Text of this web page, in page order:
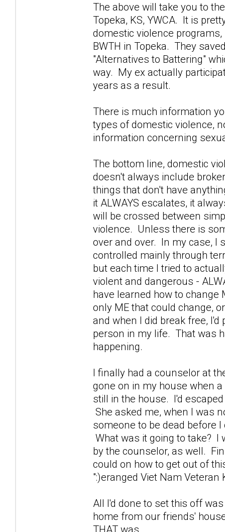
The above will take you to
Topeka, KS, YWCA. It is
domestic violence
BWTH in Topeka. They
"Alternatives to Battering"
way. My ex actually
years as a result.
There is much information
types of domestic violence,
information concerning
The bottom line, domestic
doesn't always include
things that don't have
it ALWAYS escalates, it
will be crossed between
violence. Unless there is
over and over. In my case, I
controlled mainly through
but each time I tried to
violent and dangerous -
have learned how to
only ME that could change,
and when I did break free,
person in my life. That was
happening.
I finally had a counselor at
gone on in my house when
still in the house. I'd
She asked me, when I was
someone to be dead before
What was it going to take? I
by the counselor, as well.
could on how to get out of
":)eranged Viet Nam Veteran
All I'd done to set this off
home from our friends'
THAT was.